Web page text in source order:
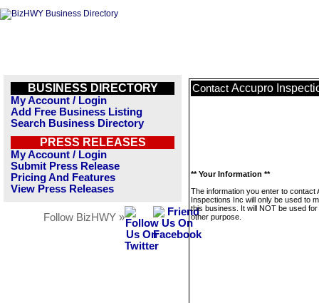
BUSINESS DIRECTORY
My Account / Login
Add Free Business Listing
Search Business Directory
PRESS RELEASES
My Account / Login
Submit Press Release
Pricing And Features
View Press Releases
Follow BizHWY »
Contact Accupro
** Your Information **
The information you enter to contact
Inspections Inc will only be used to
this business. It will NOT be used
other purpose.